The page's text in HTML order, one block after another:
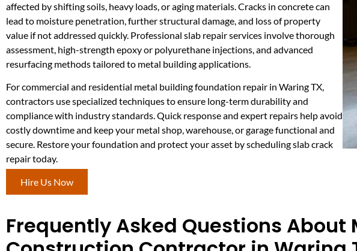
affected by shifting soils, heavy loads, or aging materials. Cracks in concrete can
lead to moisture penetration, further structural damage, and loss of property
value if not addressed quickly. Professional slab repair services involve thorough
assessment, high-strength epoxy or polyurethane injections, and advanced
resurfacing methods tailored to metal building applications.
For commercial and residential metal building foundation repair in Waring TX,
contractors use specialized techniques to ensure long-term durability and
compliance with industry standards. Quick response and expert repairs help avoid
costly downtime and keep your metal shop, warehouse, or garage functional and
secure. Restore your foundation and protect your asset by scheduling slab crack
repair today.
Hire Us Now
Frequently Asked Questions